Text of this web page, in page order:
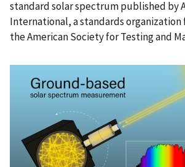
standard solar spectrum published by
International, a standards organization
the American Society for Testing and